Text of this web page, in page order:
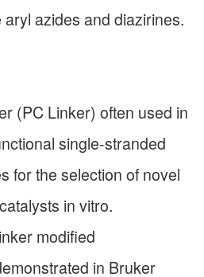
azides and diazirines.
(PC Linker) often used in
single-stranded
for the selection of novel
in vitro.
modified
in Bruker